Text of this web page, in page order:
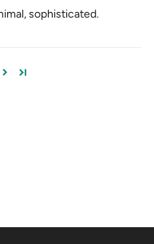
sophisticated.